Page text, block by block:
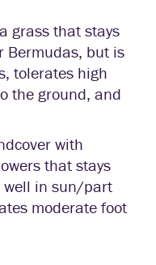
grass that stays
Bermudas, but is
tolerates high
the ground, and
with
that stays
well in sun/part
moderate foot